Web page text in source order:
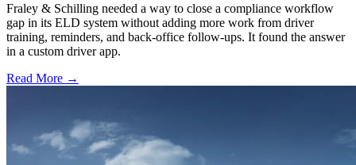
Fraley & Schilling needed a way to close a compliance workflow
gap in its ELD system without adding more work from driver
training, reminders, and back-office follow-ups. It found the answer
in a custom driver app.
Read More →